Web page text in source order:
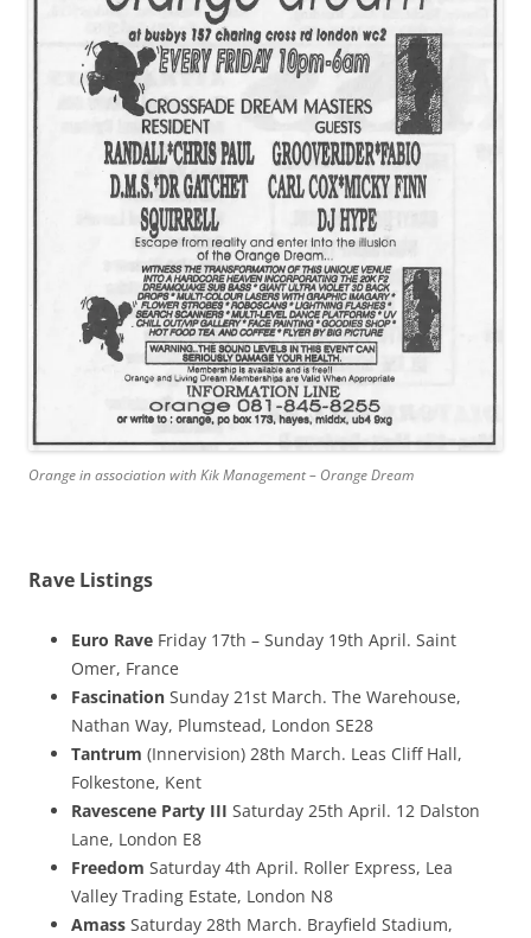
Orange in association with Kik Management – Orange Dream
Rave Listings
Euro Rave Friday 17th – Sunday 19th April. Saint
Omer, France
Fascination Sunday 21st March. The Warehouse,
Nathan Way, Plumstead, London SE28
Tantrum (Innervision) 28th March. Leas Cliff Hall,
Folkestone, Kent
Ravescene Party III Saturday 25th April. 12 Dalston
Lane, London E8
Freedom Saturday 4th April. Roller Express, Lea
Valley Trading Estate, London N8
Amass Saturday 28th March. Brayfield Stadium,